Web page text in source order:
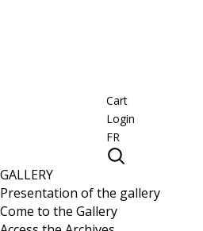
Cart
Login
FR
GALLERY
Presentation of the gallery
Come to the Gallery